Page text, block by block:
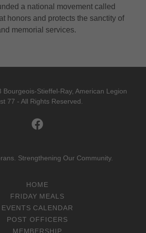
a national movement called
honors and protects the sanctity of
memorial services.
Stieffel-Ray, American Legion
77 - All Rights Reserved.
Strengthening Our Community.
HOME
FRIDAY MEALS
EVENTS CALENDAR
POST OFFICERS
MEMBERSHIP